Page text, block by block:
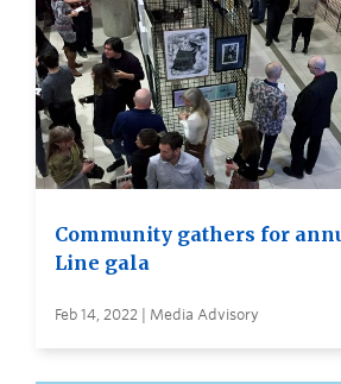
Community gathers for
Line gala
Feb 14, 2022 | Media Advisory